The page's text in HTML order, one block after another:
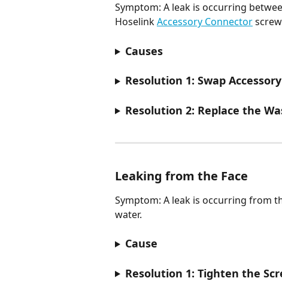
Symptom: A leak is occurring
Hoselink Accessory Connector
Causes
Resolution 1: Swap
Resolution 2: Replace the
Leaking from the Face​
Symptom: A leak is occurring from
water.
Cause
Resolution 1: Tighten the